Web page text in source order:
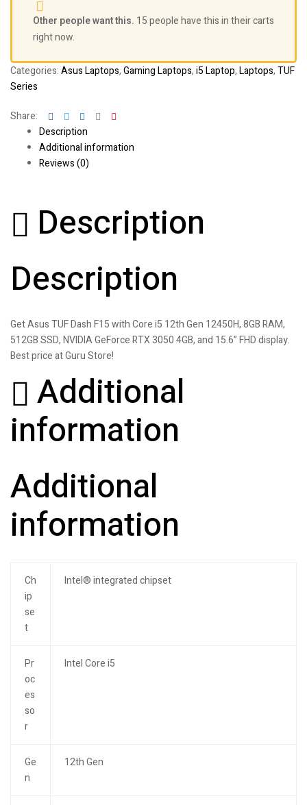
Other people want this. 15 people have this in their carts
right now.
Categories:Asus Laptops,Gaming Laptops,i5 Laptop,Laptops,TUF
Series
Share: FacebookTwitterLinkedinGoogle+
Description
Additional information
Reviews (0)
Description
Description
Get Asus TUF Dash F15 with Core i5 12th Gen 12450H, 8GB RAM,
512GB SSD, NVIDIA GeForce RTX 3050 4GB, and 15.6” FHD display.
Best price at Guru Store!
Additional
information
Additional
information
Ch
ip
se
t
Intel® integrated chipset
Pr
oc
es
so
r
Intel Core i5
Ge
n
12th Gen